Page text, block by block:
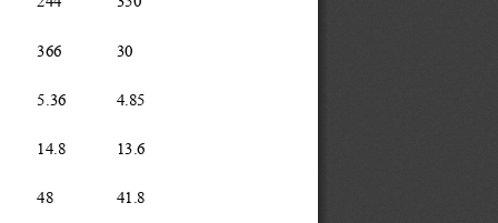
366 30
5.36 4.85
14.8 13.6
48 41.8